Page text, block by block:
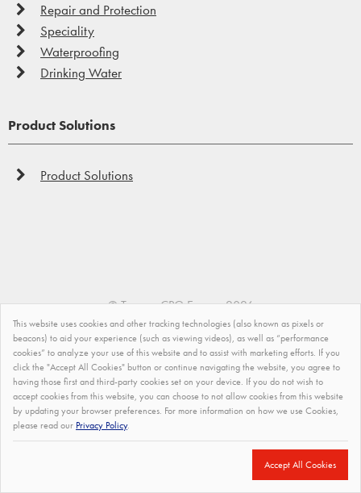
This website uses cookies and other tracking technologies (also known as pixels or
beacons) to aid your experience (such as viewing videos), as well as “performance
cookies” to analyze your use of this website and to assist with marketing efforts. If you
click the "Accept All Cookies" button or continue navigating the website, you agree to
having those first and third-party cookies set on your device. If you do not wish to
accept cookies from this website, you can choose to not allow cookies from this website
by updating your browser preferences. For more information on how we use Cookies,
please read our Privacy Policy.
Accept All Cookies
Repair and Protection
Speciality
Waterproofing
Drinking Water
Product Solutions
Product Solutions
©Tremco CPG Europe2026
Privacy Policy
Impressum
Modern Slavery Statement
Terms and Conditions of Sale